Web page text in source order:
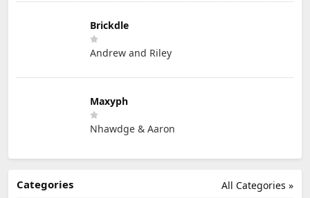
Brickdle
Andrew and Riley
Maxyph
Nhawdge & Aaron
All Categories »
Categories